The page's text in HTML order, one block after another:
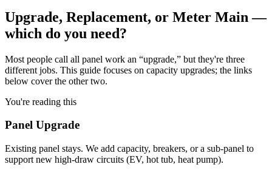
Upgrade, Replacement, or Meter Main —
which do you need?
Most people call all panel work an “upgrade,” but they're three
different jobs. This guide focuses on capacity upgrades; the links
below cover the other two.
You're reading this
Panel Upgrade
Existing panel stays. We add capacity, breakers, or a sub-panel to
support new high-draw circuits (EV, hot tub, heat pump).